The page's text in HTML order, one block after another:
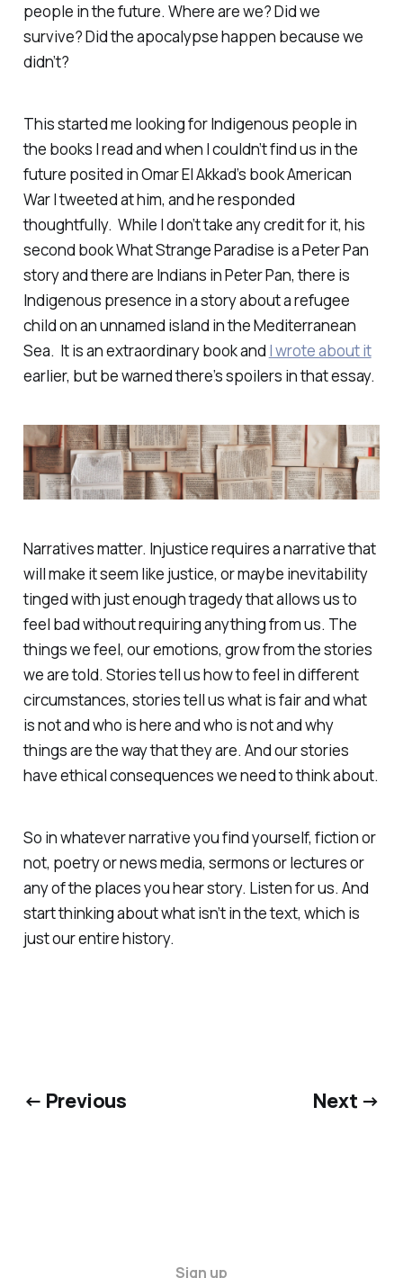
people in the future. Where are we? Did we
survive? Did the apocalypse happen because we
didn’t?
This started me looking for Indigenous people in
the books I read and when I couldn’t find us in the
future posited in Omar El Akkad’s bookAmerican
WarI tweeted at him, and he responded
thoughtfully. While I don’t take any credit for it, his
second book What Strange Paradise is a Peter Pan
story and there are Indians in Peter Pan, there is
Indigenous presence in a story about a refugee
child on an unnamed island in the Mediterranean
Sea. It is an extraordinary book and I wrote about it
earlier, but be warned there’s spoilers in that essay.
Narratives matter. Injustice requires a narrative that
will make it seem like justice, or maybe inevitability
tinged with just enough tragedy that allows us to
feel bad without requiring anything from us. The
things we feel, our emotions, grow from the stories
we are told. Stories tell us how to feel in different
circumstances, stories tell us what is fair and what
is not and who is here and who is not and why
things are the way that they are. And our stories
have ethical consequences we need to think about.
So in whatever narrative you find yourself, fiction or
not, poetry or news media, sermons or lectures or
any of the places you hear story. Listen for us. And
start thinking about what isn’t in the text, which is
just our entire history.
← Previous Next →
Sign up